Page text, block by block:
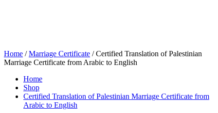
Home /Marriage Certificate / Certified Translation of Palestinian
Marriage Certificate from Arabic to English
Home
Shop
Certified Translation of Palestinian Marriage Certificate from
Arabic to English